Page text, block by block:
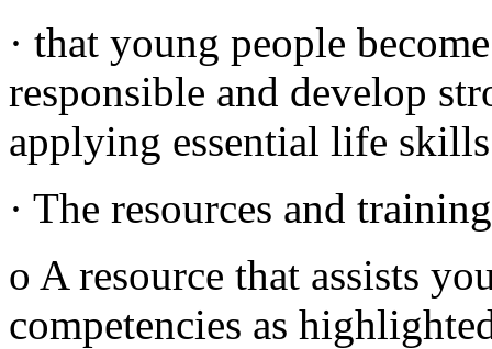
· that young people
responsible and develop
applying essential life
· The resources and
o A resource that assists
competencies as